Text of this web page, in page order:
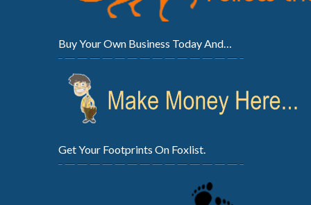
Buy Your Own Business Today And…
Get Your Footprints On Foxlist.